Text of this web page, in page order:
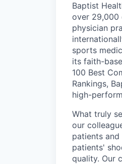
Baptist
over 29,000
physician
sports
its faith-
100 Best
Rankings,
high-
What truly
our
patients
patients'
quality. Our